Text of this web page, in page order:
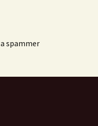
spammer